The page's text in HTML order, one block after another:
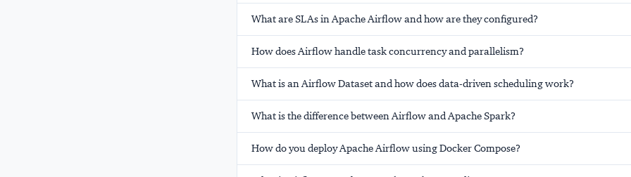
What are SLAs in Apache Airflow and how are they configured?
How does Airflow handle task concurrency and parallelism?
What is an Airflow Dataset and how does data-driven scheduling work?
What is the difference between Airflow and Apache Spark?
How do you deploy Apache Airflow using Docker Compose?